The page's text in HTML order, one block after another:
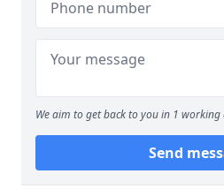
We aim to get back to you in 1 working
Send